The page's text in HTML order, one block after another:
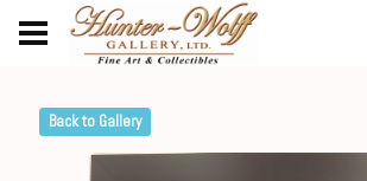
Back to Gallery